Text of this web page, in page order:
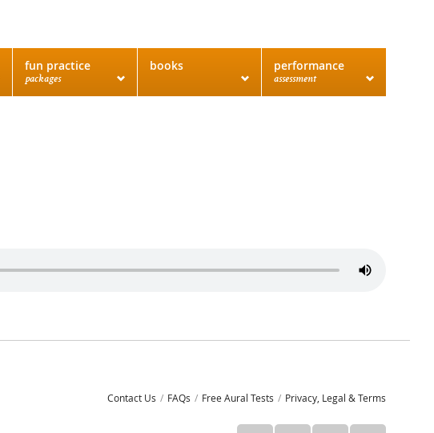
fun practice
packages
books performance
assessment
Contact Us FAQs Free Aural Tests Privacy, Legal & Terms